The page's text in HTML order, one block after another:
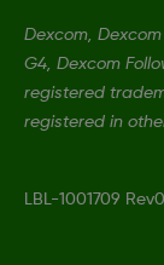
Dexcom,
G4, Dexcom
registered
registered in
LBL-1001709